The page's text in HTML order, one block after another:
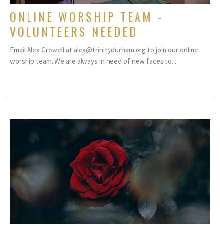
ONLINE WORSHIP TEAM -
VOLUNTEERS NEEDED
Email Alex Crowell at alex@trinitydurham.org to join our online
worship team. We are always in need of new faces to...